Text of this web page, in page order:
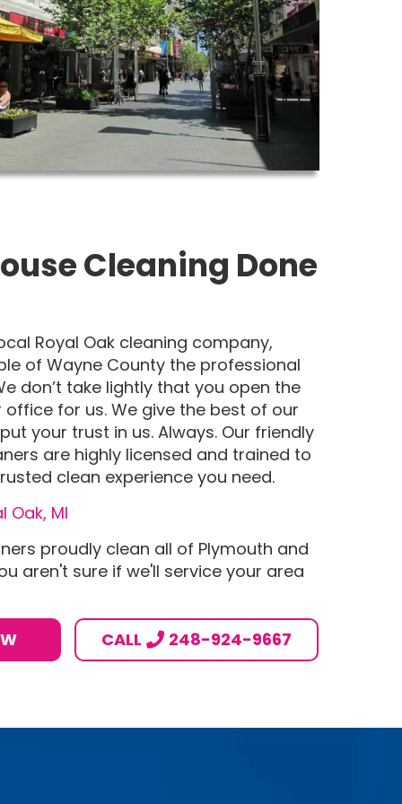
Cleaning Done
Royal Oak cleaning company,
of Wayne County the professional
don’t take lightly that you open the
for us. We give the best of our
your trust in us. Always. Our friendly
are highly licensed and trained to
clean experience you need.
Oak, MI
proudly clean all of Plymouth and
aren't sure if we'll service your area
CALL 248-924-9667